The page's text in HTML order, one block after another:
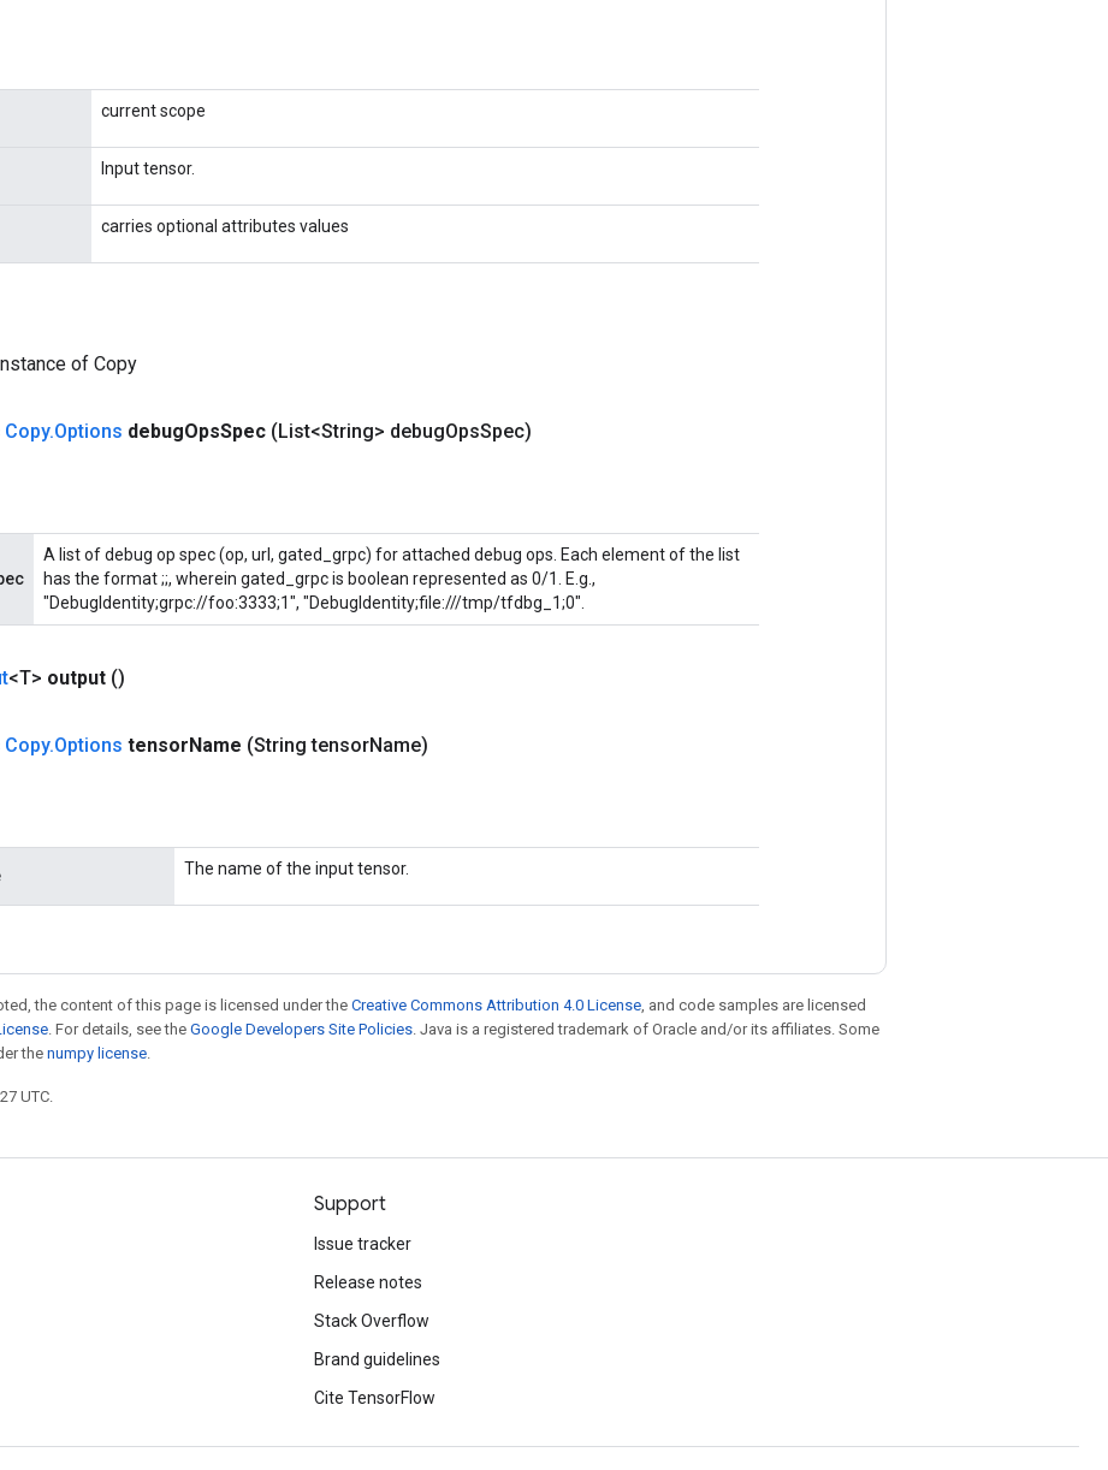
current scope
Input tensor.
carries optional attributes values
of Copy
Copy.Options debugOpsSpec (List<String> debugOpsSpec)
A list of debug op spec (op, url, gated_grpc) for attached debug ops. Each element of the list
has the format;;, wherein gated_grpc is boolean represented as 0/1. E.g.,
"DebugIdentity;grpc://foo:3333;1", "DebugIdentity;file:///tmp/tfdbg_1;0".
<T> output ()
Copy.Options tensorName (String tensorName)
The name of the input tensor.
the content of this page is licensed under the Creative Commons Attribution 4.0 License, and code samples are licensed
. For details, see the Google Developers Site Policies. Java is a registered trademark of Oracle and/or its affiliates. Some
thenumpy license.
UTC.
Support
Issue tracker
Release notes
Stack Overflow
Brand guidelines
Cite TensorFlow